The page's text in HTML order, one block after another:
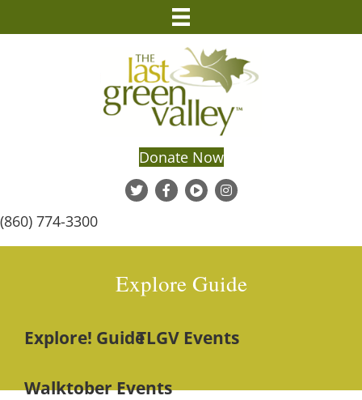
Donate Now
(860) 774-3300
Explore Guide
Explore! GuideTLGV Events
Walktober Events